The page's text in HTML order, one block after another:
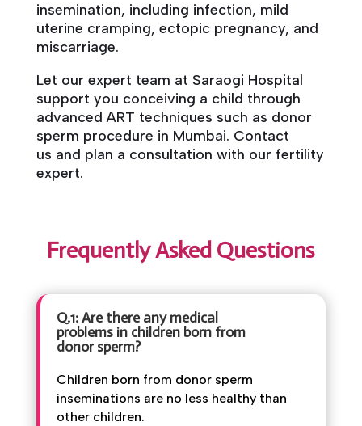
insemination, including infection, mild
uterine cramping, ectopic pregnancy, and
miscarriage.
Let our expert team at Saraogi Hospital
support you conceiving a child through
advanced ART techniques such as donor
sperm procedure in Mumbai. Contact
us and plan a consultation with our fertility
expert.
Frequently Asked Questions
Q.1: Are there any medical
problems in children born from
donor sperm?
Children born from donor sperm
inseminations are no less healthy than
other children.